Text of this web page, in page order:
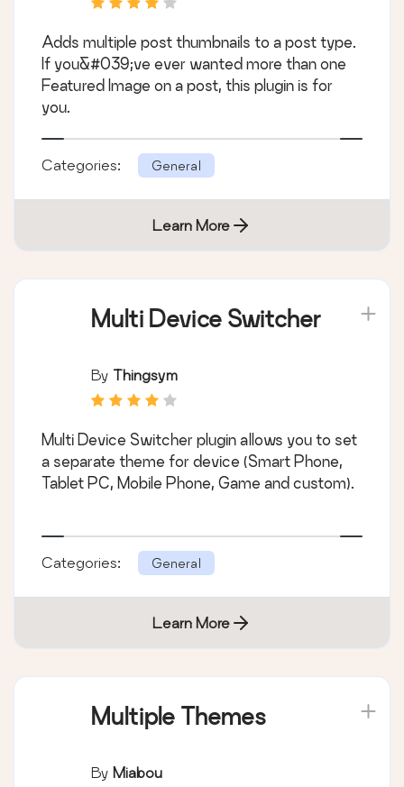
Adds multiple post thumbnails to a post type.
If you&#039;ve ever wanted more than one
Featured Image on a post, this plugin is for
you.
Categories: General
Learn More
Multi Device Switcher
By Thingsym
Multi Device Switcher plugin allows you to set
a separate theme for device (Smart Phone,
Tablet PC, Mobile Phone, Game and custom).
Categories: General
Learn More
Multiple Themes
By Miabou